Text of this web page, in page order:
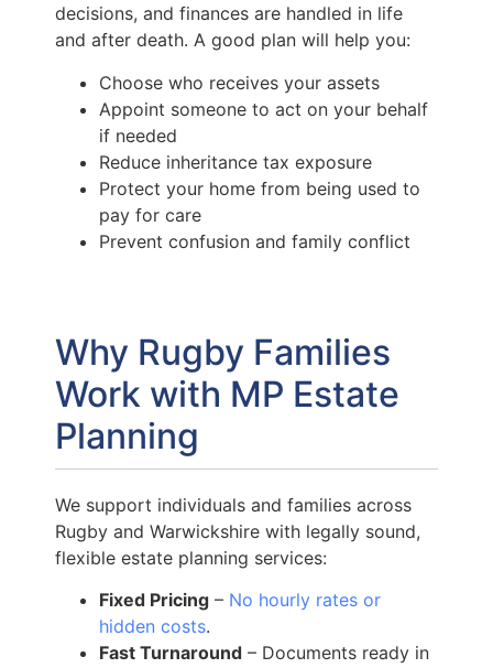
decisions, and finances are handled in life
and after death. A good plan will help you:
Choose who receives your assets
Appoint someone to act on your behalf
if needed
Reduce inheritance tax exposure
Protect your home from being used to
pay for care
Prevent confusion and family conflict
Why Rugby Families
Work with MP Estate
Planning
We support individuals and families across
Rugby and Warwickshire with legally sound,
flexible estate planning services:
Fixed Pricing – No hourly rates or
hidden costs.
Fast Turnaround – Documents ready in